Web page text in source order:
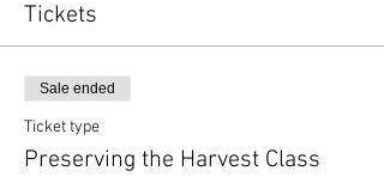
Tickets
Sale ended
Ticket type
Preserving the Harvest Class